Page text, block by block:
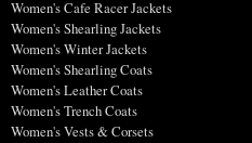
Women's Cafe Racer Jackets
Women's Shearling Jackets
Women's Winter Jackets
Women's Shearling Coats
Women's Leather Coats
Women's Trench Coats
Women's Vests & Corsets